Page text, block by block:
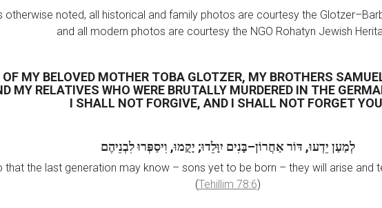
otherwise noted, all historical and family photos are courtesy the
and all modern photos are courtesy the NGO Rohatyn Jewish
MY BELOVED MOTHER TOBA GLOTZER, MY BROTHERS
MY RELATIVES WHO WERE BRUTALLY MURDERED IN THE
I SHALL NOT FORGIVE, AND I SHALL NOT FORGET
לְמַעַן יֵדְעוּ, דּוֹר אַחֲרוֹן–בָּנִים יִוָּלֵדוּ; יָקֻמוּ, וִיסַפְּרוּ לִבְנֵיהֶם
that the last generation may know – sons yet to be born – they will arise and
(Tehillim 78:6)